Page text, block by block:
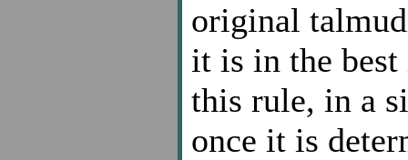
original
it is in the
this rule, in a
once it is